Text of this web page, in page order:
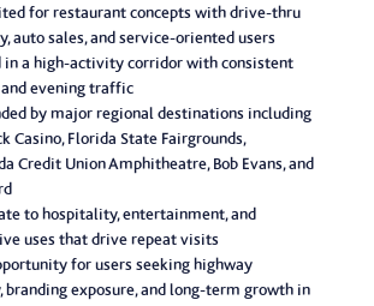
for restaurant concepts with drive-thru
auto sales, and service-oriented users
in a high-activity corridor with consistent
evening traffic
by major regional destinations including
Casino, Florida State Fairgrounds,
Credit Union Amphitheatre, Bob Evans, and
to hospitality, entertainment, and
uses that drive repeat visits
for users seeking highway
exposure, and long-term growth in